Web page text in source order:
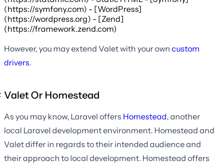
(https://symfony.com) - [WordPress]
(https://wordpress.org) - [Zend]
(https://framework.zend.com)
However, you may extend Valet with your own custom
drivers.
Valet Or Homestead
As you may know, Laravel offers Homestead, another
local Laravel development environment. Homestead and
Valet differ in regards to their intended audience and
their approach to local development. Homestead offers